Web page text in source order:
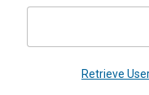
Retrieve